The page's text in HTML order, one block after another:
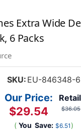
Extra Wide
6 Packs
SKU: EU-846348-6
$36.05
Our Price:
$29.54
( You Save: $6.51 )